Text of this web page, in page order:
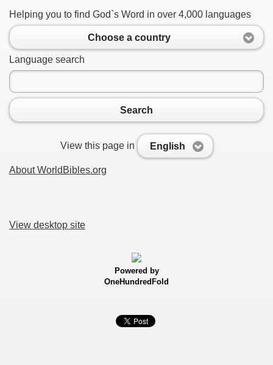
Helping you to find God`s Word in over 4,000 languages
Choose a country
Language search
Search
View this page in English
About WorldBibles.org
View desktop site
Powered by
OneHundredFold